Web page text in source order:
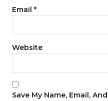
Email *
Website
Save My Name, Email,